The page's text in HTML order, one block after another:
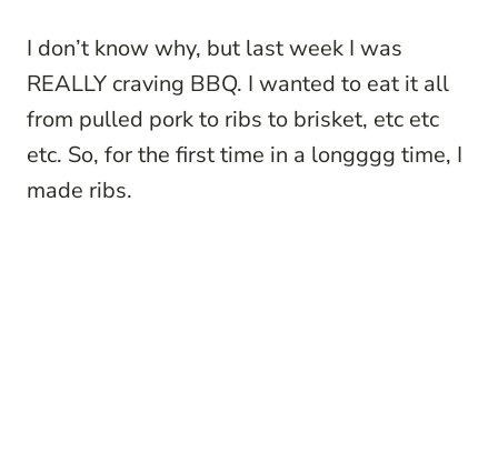
I don’t know why, but last week I was
REALLY craving BBQ. I wanted to eat it all
from pulled pork to ribs to brisket, etc etc
etc. So, for the first time in a longggg time, I
made ribs.